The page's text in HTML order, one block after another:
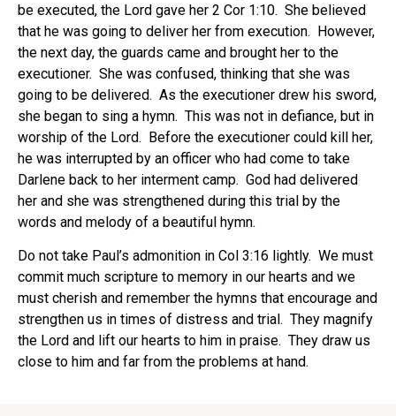
be executed, the Lord gave her 2 Cor 1:10. She believed
that he was going to deliver her from execution. However,
the next day, the guards came and brought her to the
executioner. She was confused, thinking that she was
going to be delivered. As the executioner drew his sword,
she began to sing a hymn. This was not in defiance, but in
worship of the Lord. Before the executioner could kill her,
he was interrupted by an officer who had come to take
Darlene back to her interment camp. God had delivered
her and she was strengthened during this trial by the
words and melody of a beautiful hymn.
Do not take Paul’s admonition in Col 3:16 lightly. We must
commit much scripture to memory in our hearts and we
must cherish and remember the hymns that encourage and
strengthen us in times of distress and trial. They magnify
the Lord and lift our hearts to him in praise. They draw us
close to him and far from the problems at hand.